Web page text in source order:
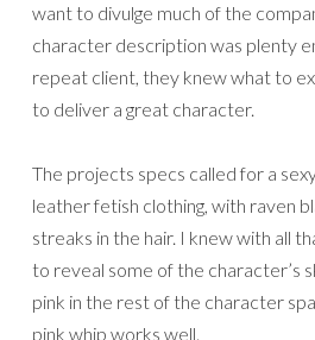
want to divulge much of the
character description was plenty
repeat client, they knew what to
to deliver a great character.
The projects specs called for a
leather fetish clothing, with raven
streaks in the hair. I knew with all
to reveal some of the character’s
pink in the rest of the character
pink whip works well.